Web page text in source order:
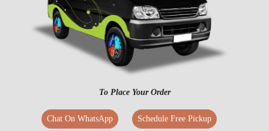
To Place Your Order
Chat On WhatsApp Schedule Free Pickup